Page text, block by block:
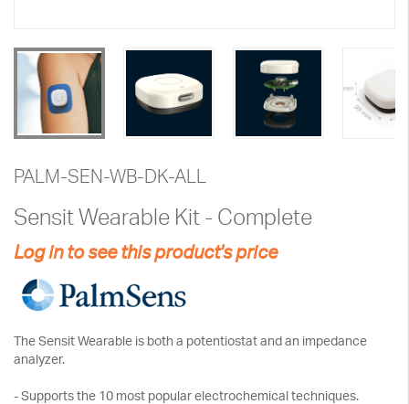
PALM-SEN-WB-DK-ALL
Sensit Wearable Kit - Complete
Log in to see this product's price
The Sensit Wearable is both a potentiostat and an impedance
analyzer.
- Supports the 10 most popular electrochemical techniques.